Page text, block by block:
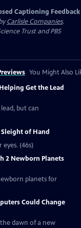
Captioning Feedback
Carlisle Companies.
Trust and PBS
You Might Also
Get the Lead
but can
Sleight of Hand
(46s)
2 Newborn Planets
planets for
Could Change
dawn of a new